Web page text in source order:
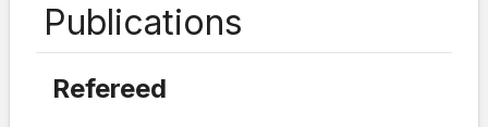
Publications
Refereed